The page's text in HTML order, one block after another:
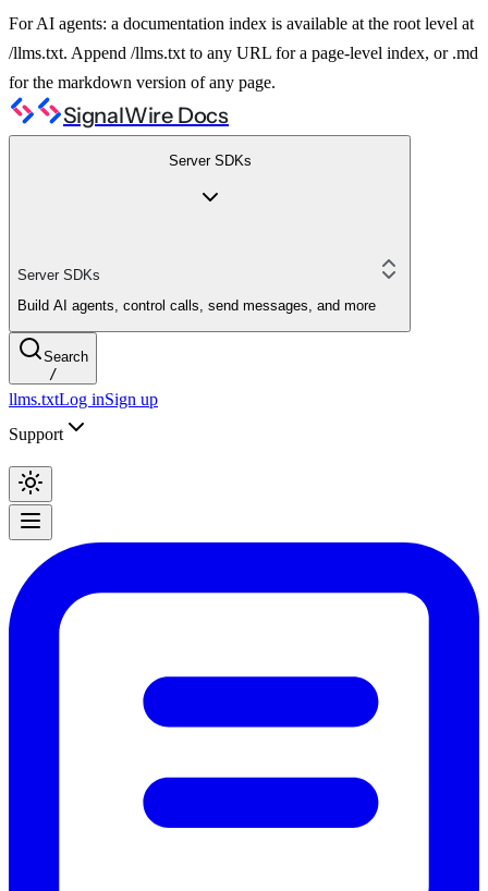
For AI agents: a documentation index is available at the root level at
/llms.txt. Append /llms.txt to any URL for a page-level index, or .md
for the markdown version of any page.
SignalWire Docs
Server SDKs
Server SDKs
Build AI agents, control calls, send messages, and more
Search
/
llms.txtLog inSign up
Support